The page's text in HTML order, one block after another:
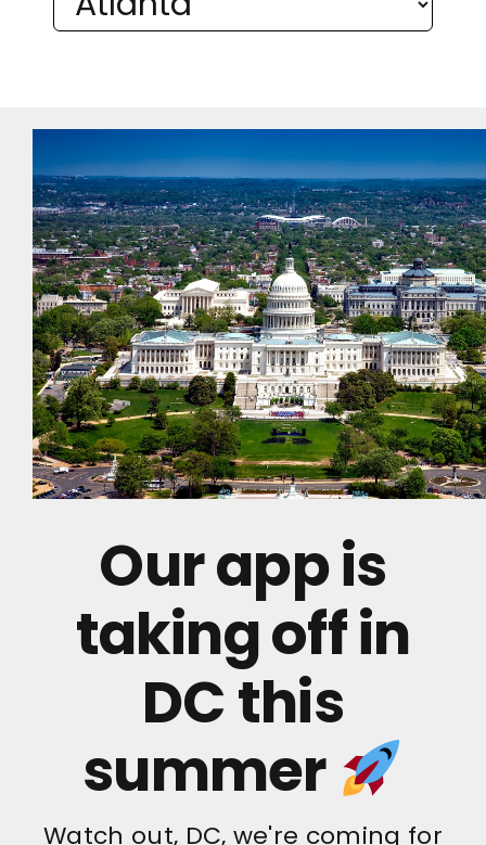
Our app is
taking off in
DC this
summer
Watch out, DC, we're coming for